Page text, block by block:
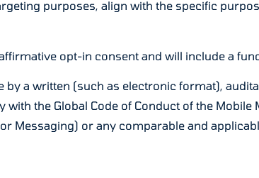
purposes, align with the specific
opt-in consent and will include a
a written (such as electronic format),
the Global Code of Conduct of the
Messaging) or any comparable and